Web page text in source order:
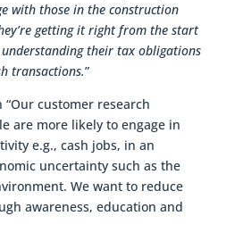
with those in the construction
getting it right from the start
their tax obligations
transactions.”
“Our customer research
are more likely to engage in
e.g., cash jobs, in an
uncertainty such as the
We want to reduce
awareness, education and